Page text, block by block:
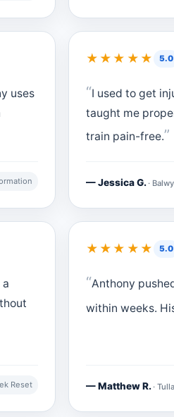
uses
★★★★★ 5.0
I used to get
taught me
train pain-free.
— Jessica G. ·
Reset
★★★★★ 5.0
Anthony
within weeks.
— Matthew R. ·